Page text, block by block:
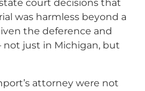
court decisions that
was harmless beyond a
the deference and
just in Michigan, but
attorney were not